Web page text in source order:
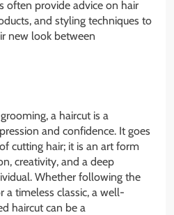
often provide advice on hair
and styling techniques to
new look between
a haircut is a
and confidence. It goes
cutting hair; it is an art form
creativity, and a deep
Whether following the
a timeless classic, a well-
haircut can be a